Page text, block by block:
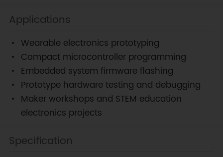
Applications
Wearable electronics prototyping
Compact microcontroller programming
Embedded system firmware flashing
Prototype hardware testing and debugging
Maker workshops and STEM education
electronics projects
Specification